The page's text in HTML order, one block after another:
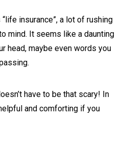
insurance”, a lot of rushing
mind. It seems like a daunting
head, maybe even words you
have to be that scary! In
and comforting if you